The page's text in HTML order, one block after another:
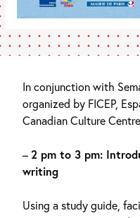
In conjunction with
organized by FICEP,
Canadian Culture
–2 pm to 3 pm:
writing
Using a study guide,